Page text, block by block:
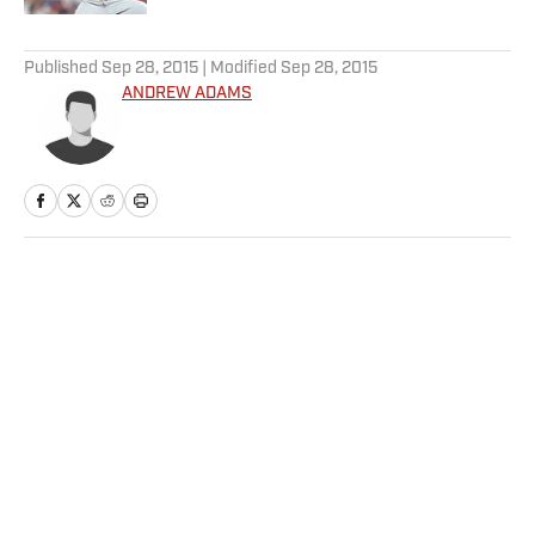
Published Sep 28, 2015 | Modified Sep 28, 2015
ANDREW ADAMS